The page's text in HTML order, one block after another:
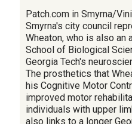
Patch.com in Smyrna/
Smyrna's city council
Wheaton, who is also
School of Biological
Georgia Tech's
The prosthetics that
his Cognitive Motor
improved motor
individuals with upper
also links to a longer